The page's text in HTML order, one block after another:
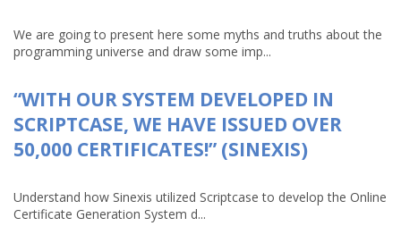
We are going to present here some myths and truths about the
programming universe and draw some imp...
“WITH OUR SYSTEM DEVELOPED IN
SCRIPTCASE, WE HAVE ISSUED OVER
50,000 CERTIFICATES!” (SINEXIS)
Understand how Sinexis utilized Scriptcase to develop the Online
Certificate Generation System d...